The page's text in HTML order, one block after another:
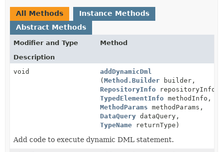
All Methods
Instance Methods
Abstract Methods
Modifier and Type
Method
Description
void
addDynamicDml
(Method.Builder builder,
RepositoryInfo repositoryInfo,
TypedElementInfo methodInfo,
MethodParams methodParams,
DataQuery dataQuery,
TypeName returnType)
Add code to execute dynamic DML statement.